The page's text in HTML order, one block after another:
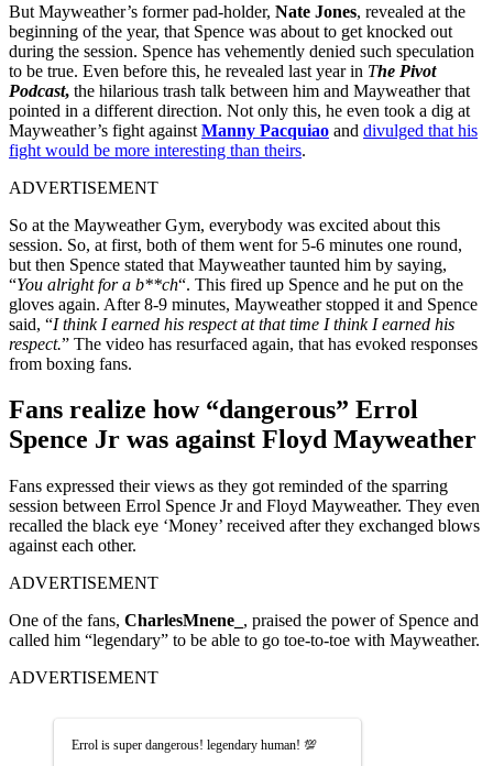
But Mayweather’s former pad-holder, Nate Jones, revealed at the
beginning of the year, that Spence was about to get knocked out
during the session. Spence has vehemently denied such speculation
to be true. Even before this, he revealed last year in The Pivot
Podcast, the hilarious trash talk between him and Mayweather that
pointed in a different direction. Not only this, he even took a dig at
Mayweather’s fight against Manny Pacquiao and divulged that his
fight would be more interesting than theirs.
ADVERTISEMENT
So at the Mayweather Gym, everybody was excited about this
session. So, at first, both of them went for 5-6 minutes one round,
but then Spence stated that Mayweather taunted him by saying,
“You alright for a b**ch“. This fired up Spence and he put on the
gloves again. After 8-9 minutes, Mayweather stopped it and Spence
said, “I think I earned his respect at that time I think I earned his
respect.” The video has resurfaced again, that has evoked responses
from boxing fans.
Fans realize how “dangerous” Errol
Spence Jr was against Floyd Mayweather
Fans expressed their views as they got reminded of the sparring
session between Errol Spence Jr and Floyd Mayweather. They even
recalled the black eye ‘Money’ received after they exchanged blows
against each other.
ADVERTISEMENT
One of the fans, CharlesMnene_ , praised the power of Spence and
called him “legendary” to be able to go toe-to-toe with Mayweather.
ADVERTISEMENT
Errol is super dangerous! legendary human! 💯